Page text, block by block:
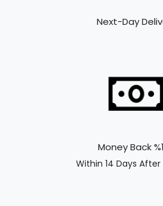
Next-Day
Money Back
Within 14 Days